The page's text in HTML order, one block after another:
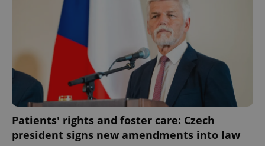
Patients' rights and foster care: Czech
president signs new amendments into law